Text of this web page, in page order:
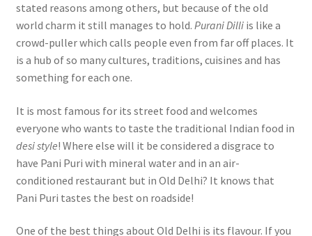
stated reasons among others, but because of the old
world charm it still manages to hold. Purani Dilli is like a
crowd-puller which calls people even from far off places. It
is a hub of so many cultures, traditions, cuisines and has
something for each one.
It is most famous for its street food and welcomes
everyone who wants to taste the traditional Indian food in
desi style! Where else will it be considered a disgrace to
have Pani Puri with mineral water and in an air-
conditioned restaurant but in Old Delhi? It knows that
Pani Puri tastes the best on roadside!
One of the best things about Old Delhi is its flavour. If you